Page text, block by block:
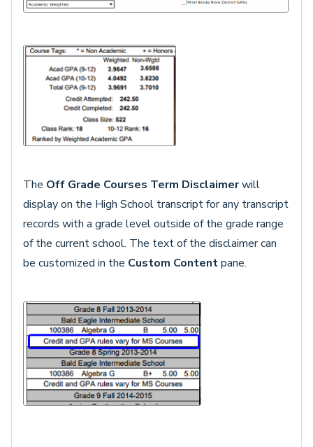
The Off Grade Courses Term Disclaimerwill
display on the High School transcript for any transcript
records with a grade level outside of the grade range
of the current school. The text of the disclaimer can
be customized in the Custom Contentpane.